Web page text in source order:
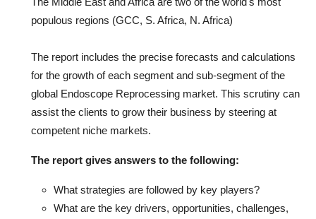
populous regions (GCC, S. Africa, N. Africa)
The report includes the precise forecasts and calculations
for the growth of each segment and sub-segment of the
global Endoscope Reprocessing market. This scrutiny can
assist the clients to grow their business by steering at
competent niche markets.
The report gives answers to the following:
What strategies are followed by key players?
What are the key drivers, opportunities, challenges,